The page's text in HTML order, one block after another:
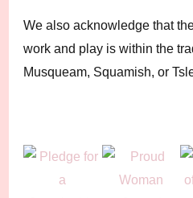
We also acknowledge that
work and play is within the
Musqueam, Squamish, or